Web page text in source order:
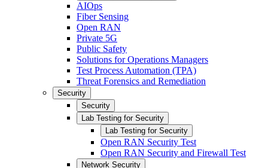
AIOps
Fiber Sensing
Open RAN
Private 5G
Public Safety
Solutions for Operations Managers
Test Process Automation (TPA)
Threat Forensics and Remediation
Security
Security
Lab Testing for Security
Lab Testing for Security
Open RAN Security Test
Open RAN Security and Firewall Test
Network Security